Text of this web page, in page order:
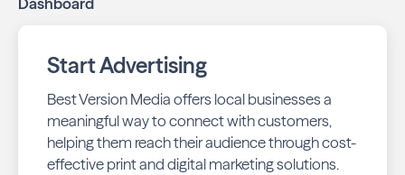
Start Advertising
Best Version Media offers local businesses a
meaningful way to connect with customers,
helping them reach their audience through cost-
effective print and digital marketing solutions.